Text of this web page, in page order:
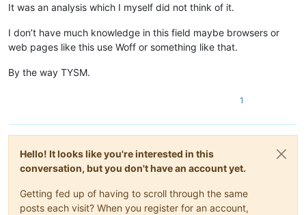
It was an analysis which I myself did not think of it.
I don’t have much knowledge in this field maybe browsers or
web pages like this use Woff or something like that.
By the way TYSM.
1
Hello! It looks like you're interested in this
conversation, but you don't have an account yet.
Getting fed up of having to scroll through the same
posts each visit? When you register for an account,